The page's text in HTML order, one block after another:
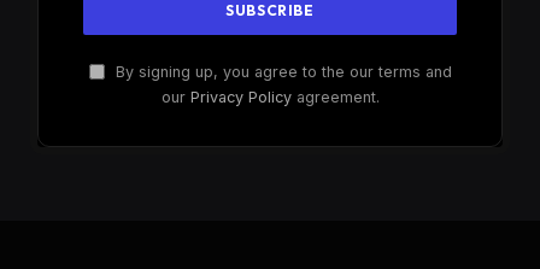
By signing up, you agree to the our terms and
our Privacy Policyagreement.